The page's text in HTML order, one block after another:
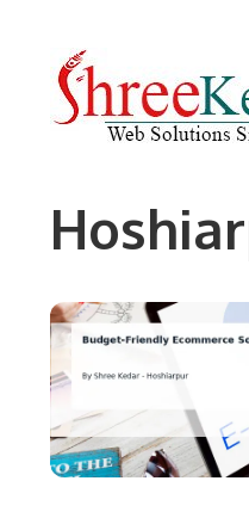
content